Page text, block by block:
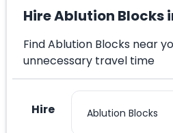
Hire Ablution Blocks
Find Ablution Blocks near
unnecessary travel time
Hire